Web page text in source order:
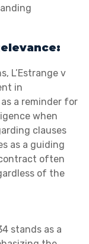
L’Estrange v
in
a reminder for
when
clauses
as a guiding
often
of the
stands as a